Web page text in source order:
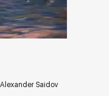
Alexander Saidov